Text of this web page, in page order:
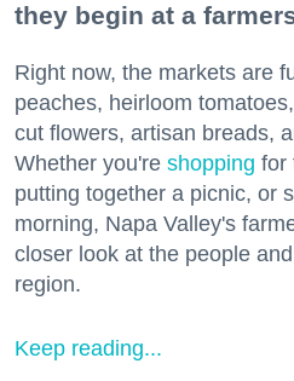
they begin at a
Right now, the markets are
peaches, heirloom
cut flowers, artisan breads,
Whether you're shopping for
putting together a picnic, or
morning, Napa Valley's
closer look at the people
region.
Keep reading...